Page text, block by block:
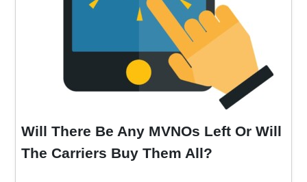
Will There Be Any MVNOs Left Or Will
The Carriers Buy Them All?